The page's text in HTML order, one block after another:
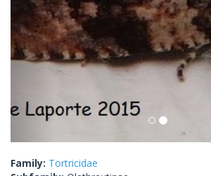
Family: Tortricidae